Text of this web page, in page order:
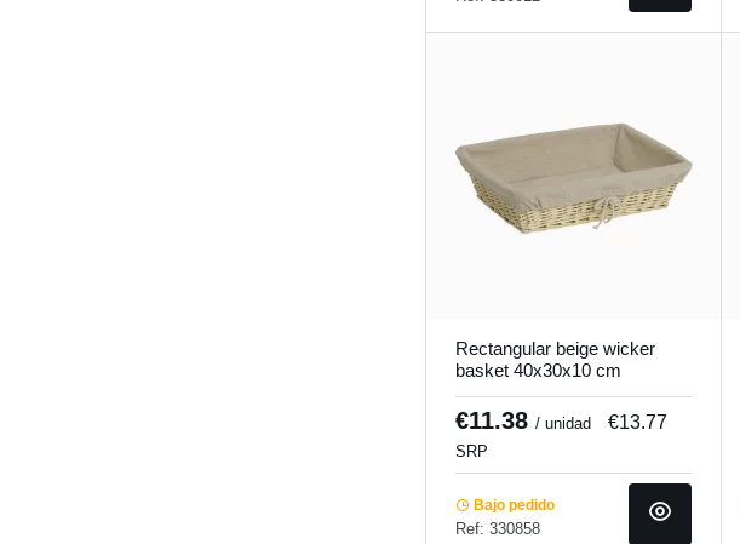
Rectangular beige wicker
basket 40x30x10 cm
Pro.mundi
€11.38 / unidad €13.77
SRP
Bajo pedido
Ref: 330858